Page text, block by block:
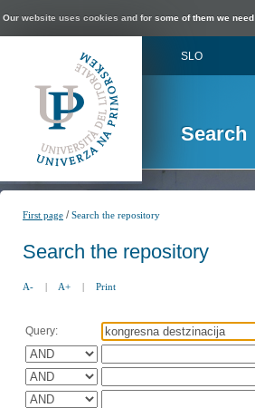
Our website uses cookies and for some of them we
SLO
Search
First page /Search the repository
Search the repository
A- | A+ | Print
Query: